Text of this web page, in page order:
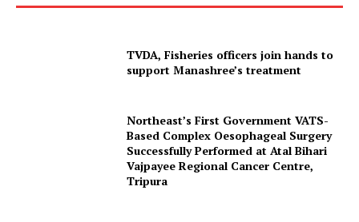
TVDA, Fisheries officers join hands to
support Manashree’s treatment
Northeast’s First Government VATS-
Based Complex Oesophageal Surgery
Successfully Performed at Atal Bihari
Vajpayee Regional Cancer Centre,
Tripura